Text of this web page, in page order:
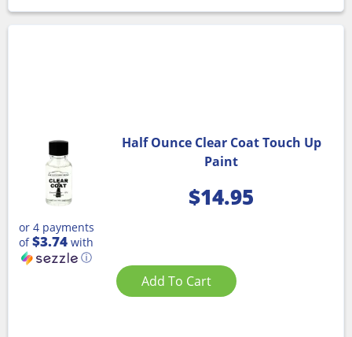
Half Ounce Clear Coat Touch Up
Paint
$14.95
or 4 payments
of$3.74 with
ⓘ
Add To Cart